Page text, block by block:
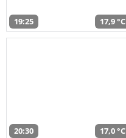
19:25 17,9 °C
20:30 17,0 °C